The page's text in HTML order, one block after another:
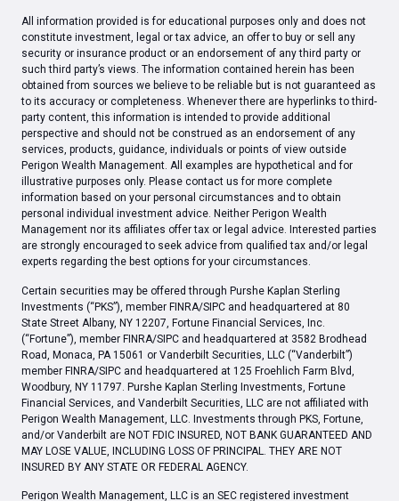
All information provided is for educational purposes only and does not
constitute investment, legal or tax advice, an offer to buy or sell any
security or insurance product or an endorsement of any third party or
such third party’s views. The information contained herein has been
obtained from sources we believe to be reliable but is not guaranteed as
to its accuracy or completeness. Whenever there are hyperlinks to third-
party content, this information is intended to provide additional
perspective and should not be construed as an endorsement of any
services, products, guidance, individuals or points of view outside
Perigon Wealth Management. All examples are hypothetical and for
illustrative purposes only. Please contact us for more complete
information based on your personal circumstances and to obtain
personal individual investment advice. Neither Perigon Wealth
Management nor its affiliates offer tax or legal advice. Interested parties
are strongly encouraged to seek advice from qualified tax and/or legal
experts regarding the best options for your circumstances.
Certain securities may be offered through Purshe Kaplan Sterling
Investments (“PKS”), member FINRA/SIPC and headquartered at 80
State Street Albany, NY 12207, Fortune Financial Services, Inc.
(“Fortune”), member FINRA/SIPC and headquartered at 3582 Brodhead
Road, Monaca, PA 15061 or Vanderbilt Securities, LLC (“Vanderbilt”)
member FINRA/SIPC and headquartered at 125 Froehlich Farm Blvd,
Woodbury, NY 11797. Purshe Kaplan Sterling Investments, Fortune
Financial Services, and Vanderbilt Securities, LLC are not affiliated with
Perigon Wealth Management, LLC. Investments through PKS, Fortune,
and/or Vanderbilt are NOT FDIC INSURED, NOT BANK GUARANTEED AND
MAY LOSE VALUE, INCLUDING LOSS OF PRINCIPAL. THEY ARE NOT
INSURED BY ANY STATE OR FEDERAL AGENCY.
Perigon Wealth Management, LLC is an SEC registered investment